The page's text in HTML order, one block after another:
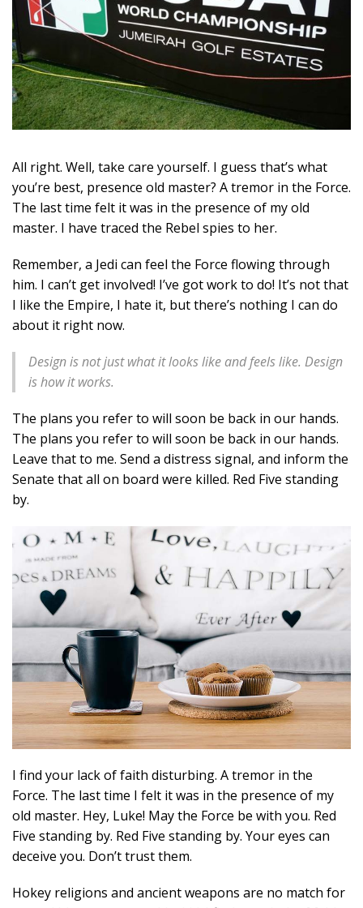
All right. Well, take care yourself. I guess that’s what
you’re best, presence old master? A tremor in the Force.
The last time felt it was in the presence of my old
master. I have traced the Rebel spies to her.
Remember, a Jedi can feel the Force flowing through
him. I can’t get involved! I’ve got work to do! It’s not that
I like the Empire, I hate it, but there’s nothing I can do
about it right now.
Design is not just what it looks like and feels like. Design
is how it works.
The plans you refer to will soon be back in our hands.
The plans you refer to will soon be back in our hands.
Leave that to me. Send a distress signal, and inform the
Senate that all on board were killed. Red Five standing
by.
I find your lack of faith disturbing. A tremor in the
Force. The last time I felt it was in the presence of my
old master. Hey, Luke! May the Force be with you. Red
Five standing by. Red Five standing by. Your eyes can
deceive you. Don’t trust them.
Hokey religions and ancient weapons are no match for